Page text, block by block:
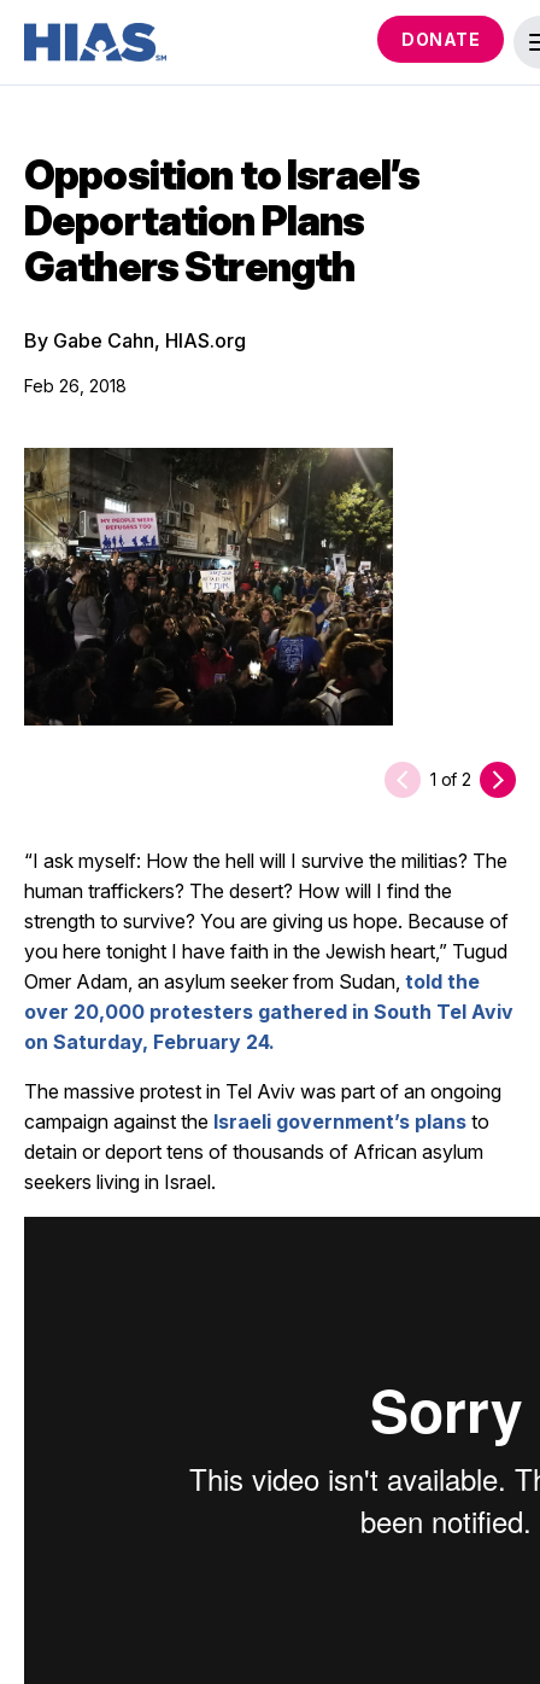
DONATE
Opposition to Israel’s
Deportation Plans
Gathers Strength
By Gabe Cahn, HIAS.org
Feb 26, 2018
1 of 2
“I ask myself: How the hell will I survive the militias? The
human traffickers? The desert? How will I find the
strength to survive? You are giving us hope. Because of
you here tonight I have faith in the Jewish heart,” Tugud
Omer Adam, an asylum seeker from Sudan, told the
over 20,000 protesters gathered in South Tel Aviv
on Saturday, February 24.
The massive protest in Tel Aviv was part of an ongoing
campaign against the Israeli government’s plans to
detain or deport tens of thousands of African asylum
seekers living in Israel.